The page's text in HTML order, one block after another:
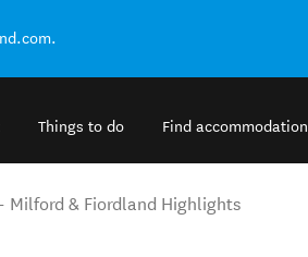
Things to do Find accommodation
Milford & Fiordland Highlights